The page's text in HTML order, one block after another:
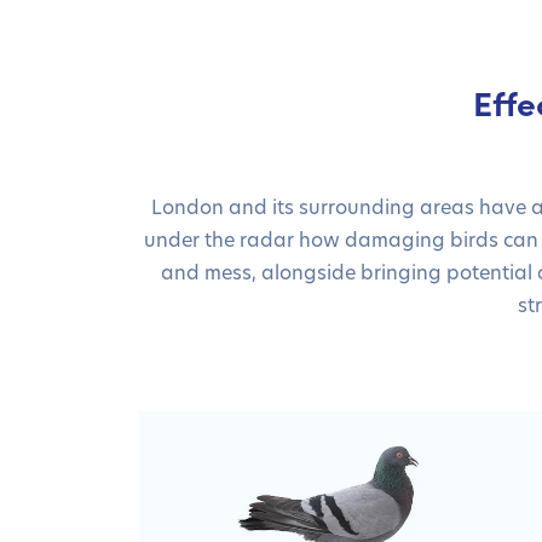
London and its surrounding areas have
under the radar how damaging birds
and mess, alongside bringing potential